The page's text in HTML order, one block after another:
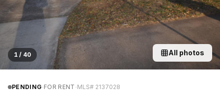
1 / 40 All photos
PENDING·FOR RENT ·MLS# 2137028